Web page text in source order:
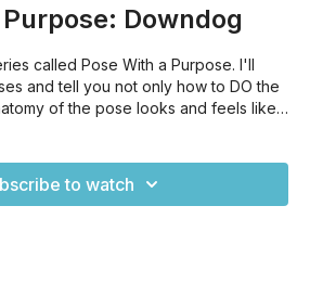
Downdog
called Pose With a Purpose. I'll
and tell you not only how to DO the
of the pose looks and feels like.
it'll be useful to have a basic
to watch